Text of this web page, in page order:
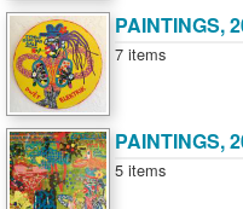
PAINTINGS,
7 items
PAINTINGS,
5 items